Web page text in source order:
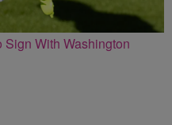
With Washington